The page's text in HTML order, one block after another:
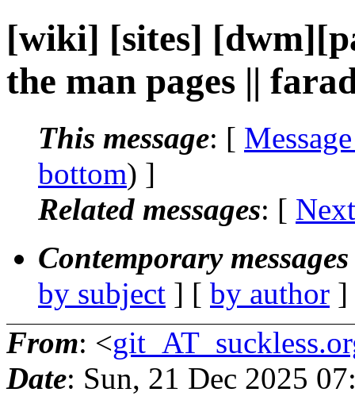
[wiki] [sites]
the man pages ||
This message: [
bottom) ]
Related messages: [
Contemporary
by subject ] [ by author
From: <
Date: Sun, 21 Dec 2025